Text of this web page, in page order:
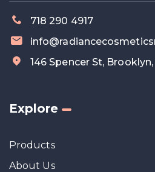
718 290 4917
146 Spencer St, Brooklyn,
Explore
Products
About Us